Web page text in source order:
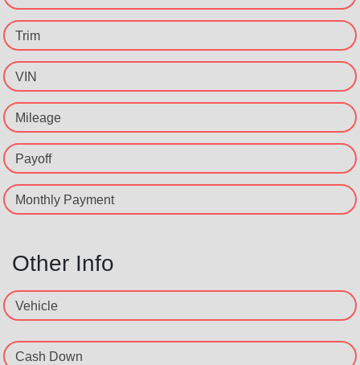
Trim
VIN
Mileage
Payoff
Monthly Payment
Other Info
Vehicle
Cash Down